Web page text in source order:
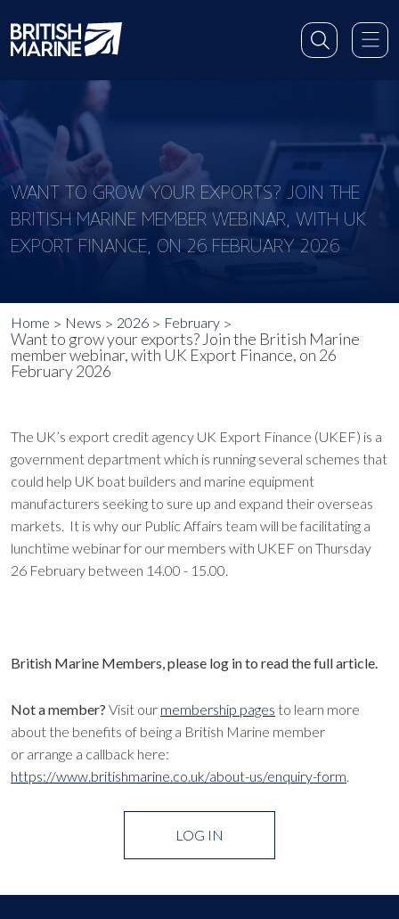
WANT TO GROW YOUR EXPORTS? JOIN THE
BRITISH MARINE MEMBER WEBINAR, WITH UK
EXPORT FINANCE, ON 26 FEBRUARY 2026
Home News 2026 February
Want to grow your exports? Join the British Marine
member webinar, with UK Export Finance, on 26
February 2026
The UK’s export credit agency UK Export Finance (UKEF) is a
government department which is running several schemes that
could help UK boat builders and marine equipment
manufacturers seeking to sure up and expand their overseas
markets. It is why our Public Affairs team will be facilitating a
lunchtime webinar for our members with UKEF on Thursday
26 February between 14.00 - 15.00.
British Marine Members, please log in to read the full article.
Not a member? Visit our membership pages to learn more
about the benefits of being a British Marine member
or arrange a callback here:
https://www.britishmarine.co.uk/about-us/enquiry-form.
LOG IN